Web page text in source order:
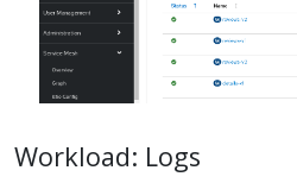
Workload: Logs